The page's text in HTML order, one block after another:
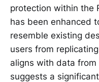
protection within the
has been enhanced
resemble existing
users from
aligns with data
suggests a